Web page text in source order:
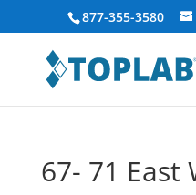
877-355-3580
67- 71